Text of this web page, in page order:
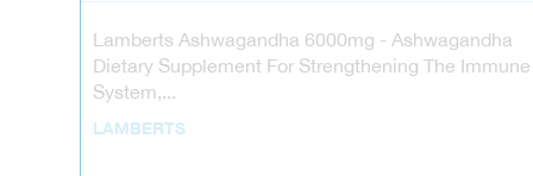
Lamberts Ashwagandha 6000mg - Ashwagandha
Dietary Supplement For Strengthening The Immune
System,...
LAMBERTS